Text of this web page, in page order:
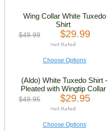
Wing Collar White Tuxedo
Shirt
$49.99 $29.99
Choose Options
(Aldo) White Tuxedo Shirt -
Pleated with Wingtip Collar
$49.95 $29.95
Choose Options